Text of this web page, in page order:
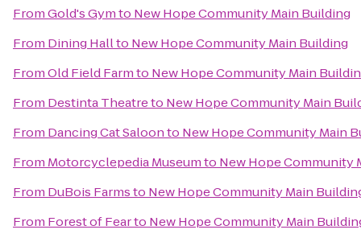
FromGold's Gymto New Hope Community Main Building
From Dining Hallto New Hope Community Main Building
FromOld Field Farmto New Hope Community Main
From Destinta Theatreto New Hope Community Main
From Dancing Cat Saloonto New Hope Community Main
From Motorcyclepedia Museumto New Hope Community
From DuBois Farmsto New Hope Community Main
From Forest of Fearto New Hope Community Main